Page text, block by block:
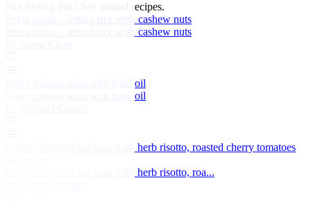
See related recipes.
Peela pulao – lemon rice with cashew nuts
Peela pulao – lemon rice with cashew nuts
Spicy tomato soup with basil oil
Spicy tomato soup with basil oil
Grilled fillets of sea bass with herb risotto, roasted cherry tomatoes
Grilled fillets of sea bass with herb risotto, roa...